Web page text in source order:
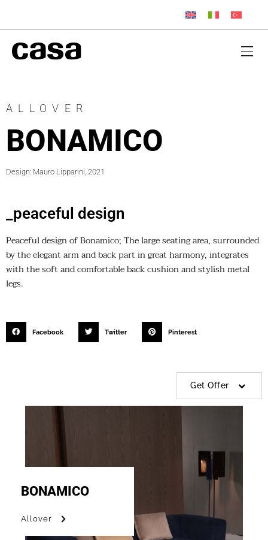
ALLOVER
BONAMICO
Design: Mauro Lipparini, 2021
_peaceful design
Peaceful design of Bonamico; The large seating area, surrounded
by the elegant arm and back part in great harmony, integrates
with the soft and comfortable back cushion and stylish metal
legs.
Facebook Twitter Pinterest
Get Offer
BONAMICO
Allover